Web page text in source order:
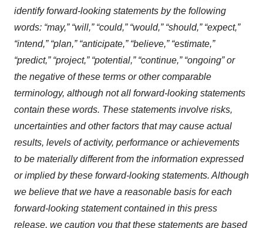
identify forward-looking statements by the following
words: “may,” “will,” “could,” “would,” “should,” “expect,”
“intend,” “plan,” “anticipate,” “believe,” “estimate,”
“predict,” “project,” “potential,” “continue,” “ongoing” or
the negative of these terms or other comparable
terminology, although not all forward-looking statements
contain these words. These statements involve risks,
uncertainties and other factors that may cause actual
results, levels of activity, performance or achievements
to be materially different from the information expressed
or implied by these forward-looking statements. Although
we believe that we have a reasonable basis for each
forward-looking statement contained in this press
release, we caution you that these statements are based